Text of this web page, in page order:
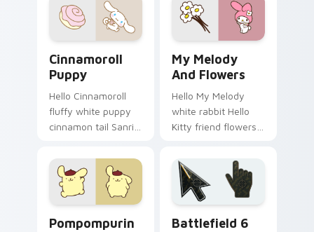
matched custom
cursor clicks with
Hello Kitty.
Sanrio custom
cursor kawaii flair.
Cinnamoroll
Puppy
Hello Cinnamoroll
fluffy white puppy
cinnamon tail Sanrio
Cinnamoroll Puppy
hops across your
pointer pair with My
My Melody
And Flowers
Hello My Melody
white rabbit Hello
Kitty friend flowers
My Melody and
Flowers blooms
through tabs with
Sanrio custom.
Pompompurin Battlefield 6